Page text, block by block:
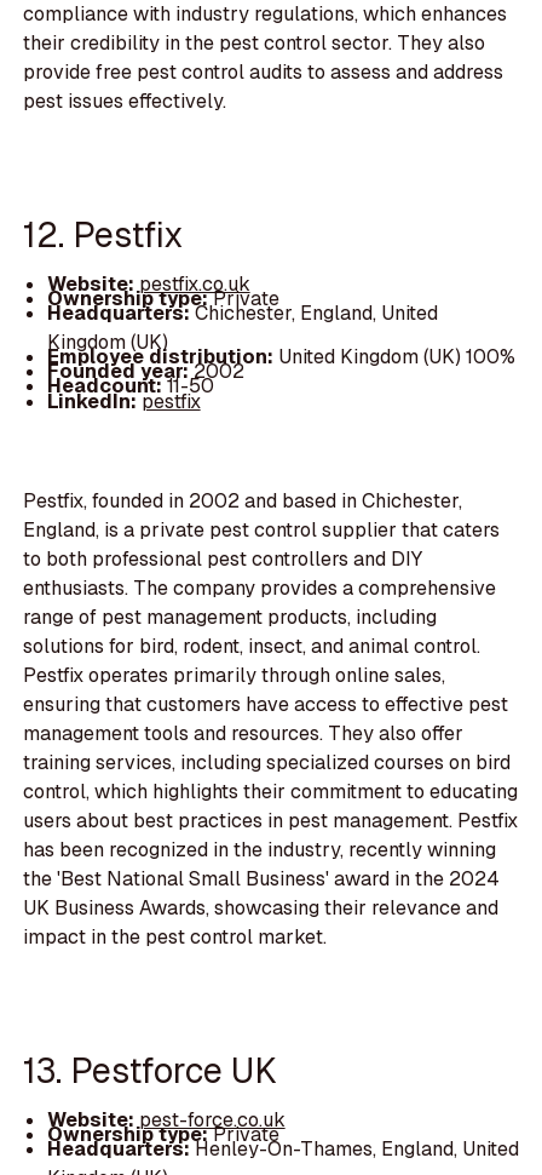
compliance with industry regulations, which enhances
their credibility in the pest control sector. They also
provide free pest control audits to assess and address
pest issues effectively.
12. Pestfix
Website:pestfix.co.uk
Ownership type:Private
Headquarters:Chichester, England, United
Kingdom (UK)
Employee distribution: United Kingdom (UK) 100%
Founded year:2002
Headcount:11-50
LinkedIn:pestfix
Pestfix, founded in 2002 and based in Chichester,
England, is a private pest control supplier that caters
to both professional pest controllers and DIY
enthusiasts. The company provides a comprehensive
range of pest management products, including
solutions for bird, rodent, insect, and animal control.
Pestfix operates primarily through online sales,
ensuring that customers have access to effective pest
management tools and resources. They also offer
training services, including specialized courses on bird
control, which highlights their commitment to educating
users about best practices in pest management. Pestfix
has been recognized in the industry, recently winning
the 'Best National Small Business' award in the 2024
UK Business Awards, showcasing their relevance and
impact in the pest control market.
13. Pestforce UK
Website:pest-force.co.uk
Ownership type:Private
Headquarters:Henley-On-Thames, England, United